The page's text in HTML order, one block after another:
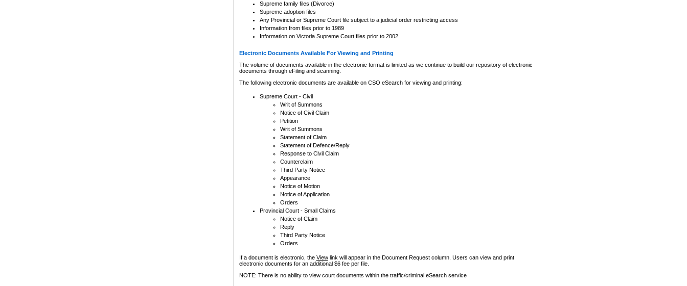
Supreme family files (Divorce)
Supreme adoption files
Any Provincial or Supreme Court file subject to a judicial order restricting access
Information from files prior to 1989
Information on Victoria Supreme Court files prior to 2002
Electronic Documents Available For Viewing and Printing
The volume of documents available in the electronic format is limited as we continue to build our repository of electronic
documents through eFiling and scanning.
The following electronic documents are available on CSO eSearch for viewing and printing:
Supreme Court - Civil
Writ of Summons
Notice of Civil Claim
Petition
Writ of Summons
Statement of Claim
Statement of Defence/Reply
Response to Civil Claim
Counterclaim
Third Party Notice
Appearance
Notice of Motion
Notice of Application
Orders
Provincial Court - Small Claims
Notice of Claim
Reply
Third Party Notice
Orders
If a document is electronic, the Viewlink will appear in the Document Request column. Users can view and print
electronic documents for an additional $6 fee per file.
NOTE: There is no ability to view court documents within the traffic/criminal eSearch service